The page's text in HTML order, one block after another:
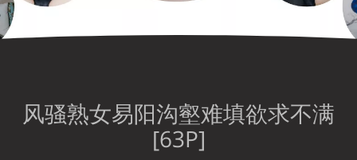
风骚熟女易阳沟壑难填欲求不满
[63P]